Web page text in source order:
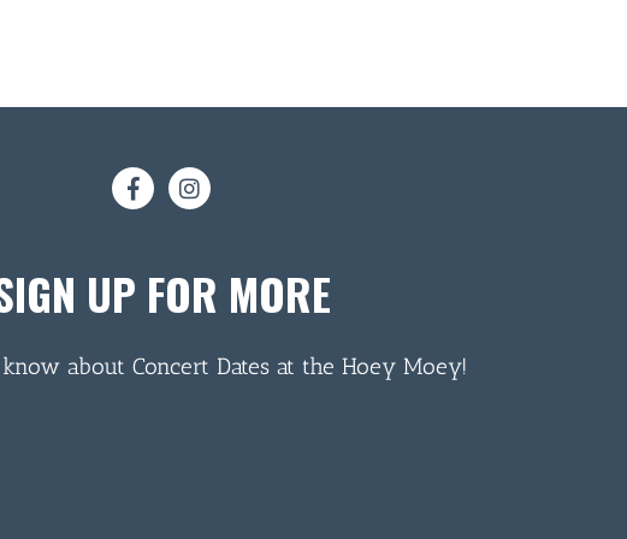
UP FOR MORE
about Concert Dates at the Hoey Moey!